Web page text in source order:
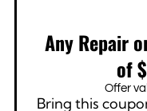
Any Repair
of
Offer
Bring this